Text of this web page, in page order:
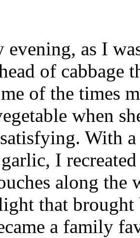
evening, as I
of cabbage
of the times
when
With
I
along the
that brought
a family